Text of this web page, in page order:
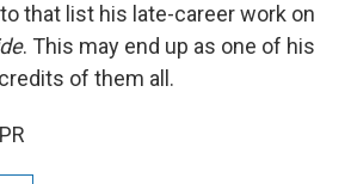
that list his late-career work on
. This may end up as one of his
of them all.